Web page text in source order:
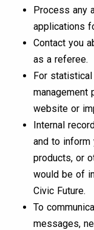
Process any
applications
Contact you
as a referee.
For
management
website or
Internal
and to inform
products, or
would be of
Civic Future.
To
messages,